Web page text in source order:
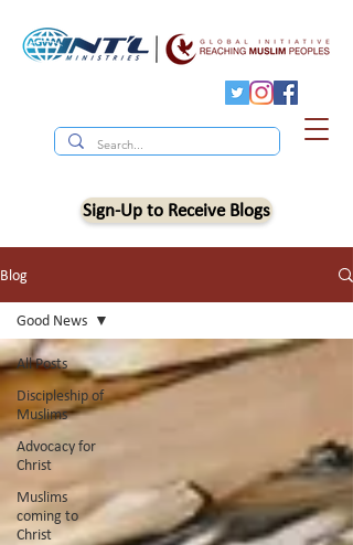
Sign-Up to Receive Blogs
Blog
All Posts
Discipleship of
Muslims
Advocacy for
Christ
Muslims
coming to
Christ
Good News